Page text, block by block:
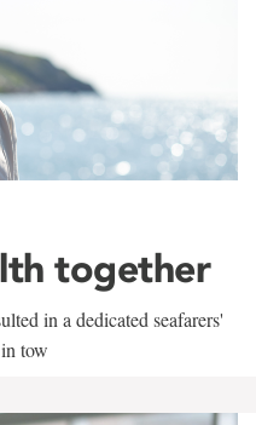
together
in a dedicated seafarers'
tow